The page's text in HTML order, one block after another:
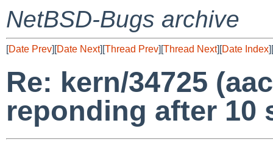
NetBSD-Bugs archive
[Date Prev][Date Next][Thread Prev][Thread Next][Date Index][
Re: kern/34725
reponding after 10